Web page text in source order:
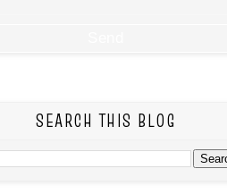
SEARCH THIS BLOG